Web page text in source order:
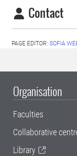
Contact
PAGE EDITOR:
Organisation
Faculties
Collaborative
Library